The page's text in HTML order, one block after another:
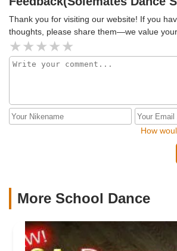
grabbed 1st prize in NICE competition. I
my daughter and my best wishes to
School
Thank you for visiting our website! If you
thoughts, please share them—we value
How
More School Dance